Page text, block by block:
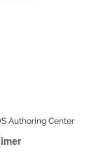
Authoring Center